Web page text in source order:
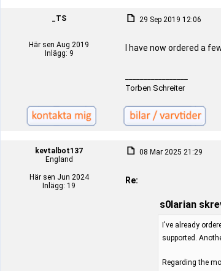
_TS
Här sen Aug 2019
Inlägg: 9
29 Sep 2019 12:06
I have now ordered a
Torben Schreiter
kevtalbot137
England
Här sen Jun 2024
Inlägg: 19
08 Mar 2025 21:29
Re:
s0larian
I've already
supported.
Regarding the